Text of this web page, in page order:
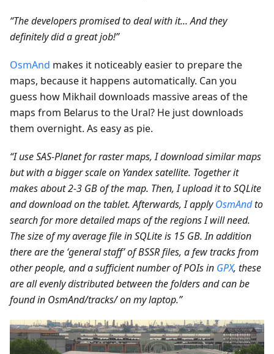
“The developers promised to deal with it... And they
definitely did a great job!”
OsmAnd makes it noticeably easier to prepare the
maps, because it happens automatically. Can you
guess how Mikhail downloads massive areas of the
maps from Belarus to the Ural? He just downloads
them overnight. As easy as pie.
“I use SAS-Planet for raster maps, I download similar maps
but with a bigger scale on Yandex satellite. Together it
makes about 2-3 GB of the map. Then, I upload it to SQLite
and download on the tablet. Afterwards, I applyOsmAndto
search for more detailed maps of the regions I will need.
The size of my average file in SQLite is 15 GB. In addition
there are the ‘general staff’ of BSSR files, a few tracks from
other people, and a sufficient number of POIs in GPX, these
are all evenly distributed between the folders and can be
found in OsmAnd/tracks/ on my laptop.”